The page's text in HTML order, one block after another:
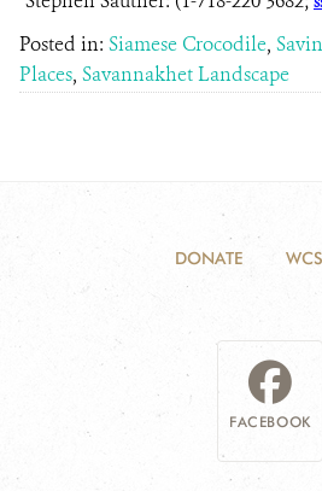
Posted in: Siamese Crocodile,
Places, Savannakhet Landscape
DONATE
FACEBOOK